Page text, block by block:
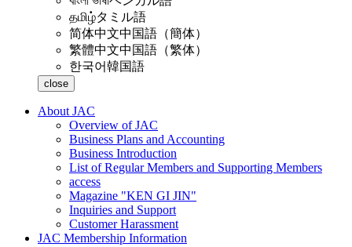
தமிழ்タミル語
简体中文中国語（簡体）
繁體中文中国語（繁体）
한국어韓国語
close
About JAC
Overview of JAC
Business Plans and Accounting
Business Introduction
List of Regular Members and Supporting Members
access
Magazine "KEN GI JIN"
Inquiries and Support
Customer Harassment
JAC Membership Information